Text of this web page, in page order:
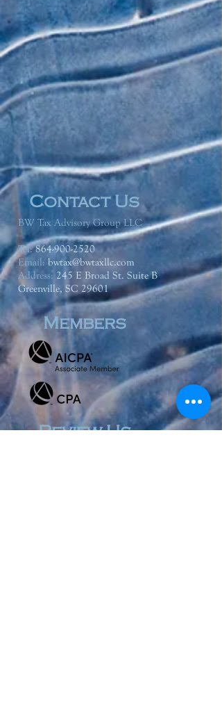
BW Tax Advisory Group LLC
Tel:864-900-2520
Email: bwtax@bwtaxllc.com
Address: 245 E Broad St. Suite B
Greenville, SC 29601
Contact Us
Members
Review Us